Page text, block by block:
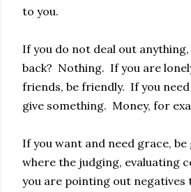
to you.
If you do not deal out
back? Nothing. If you are
friends, be friendly. If you
give something. Money, for
If you want and need grace,
where the judging, evaluating
you are pointing out negatives